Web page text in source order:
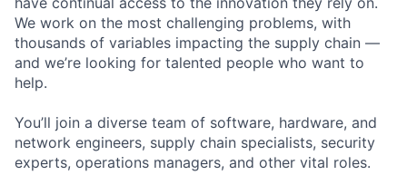
We work on the most challenging problems, with
thousands of variables impacting the supply chain —
and we’re looking for talented people who want to
help.
You’ll join a diverse team of software, hardware, and
network engineers, supply chain specialists, security
experts, operations managers, and other vital roles.